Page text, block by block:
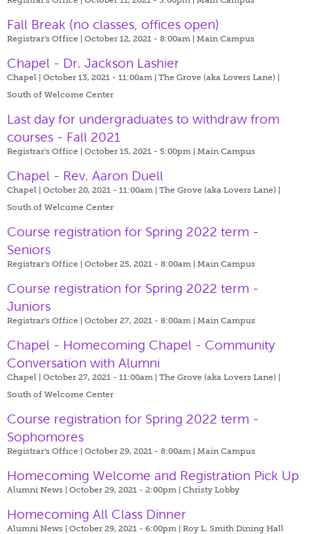
Fall Break (no classes, offices open)
Registrar's Office | October 12, 2021 - 8:00am | Main Campus
Chapel - Dr. Jackson Lashier
Chapel | October 13, 2021 - 11:00am | The Grove (aka Lovers Lane) |
South of Welcome Center
Last day for undergraduates to withdraw from
courses - Fall 2021
Registrar's Office | October 15, 2021 - 5:00pm | Main Campus
Chapel - Rev. Aaron Duell
Chapel | October 20, 2021 - 11:00am | The Grove (aka Lovers Lane) |
South of Welcome Center
Course registration for Spring 2022 term -
Seniors
Registrar's Office | October 25, 2021 - 8:00am | Main Campus
Course registration for Spring 2022 term -
Juniors
Registrar's Office | October 27, 2021 - 8:00am | Main Campus
Chapel - Homecoming Chapel - Community
Conversation with Alumni
Chapel | October 27, 2021 - 11:00am | The Grove (aka Lovers Lane) |
South of Welcome Center
Course registration for Spring 2022 term -
Sophomores
Registrar's Office | October 29, 2021 - 8:00am | Main Campus
Homecoming Welcome and Registration Pick Up
Alumni News | October 29, 2021 - 2:00pm | Christy Lobby
Homecoming All Class Dinner
Alumni News | October 29, 2021 - 6:00pm | Roy L. Smith Dining Hall